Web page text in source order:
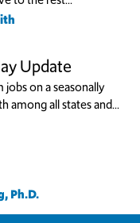
Update
on a seasonally
among all states and…
Ph.D.